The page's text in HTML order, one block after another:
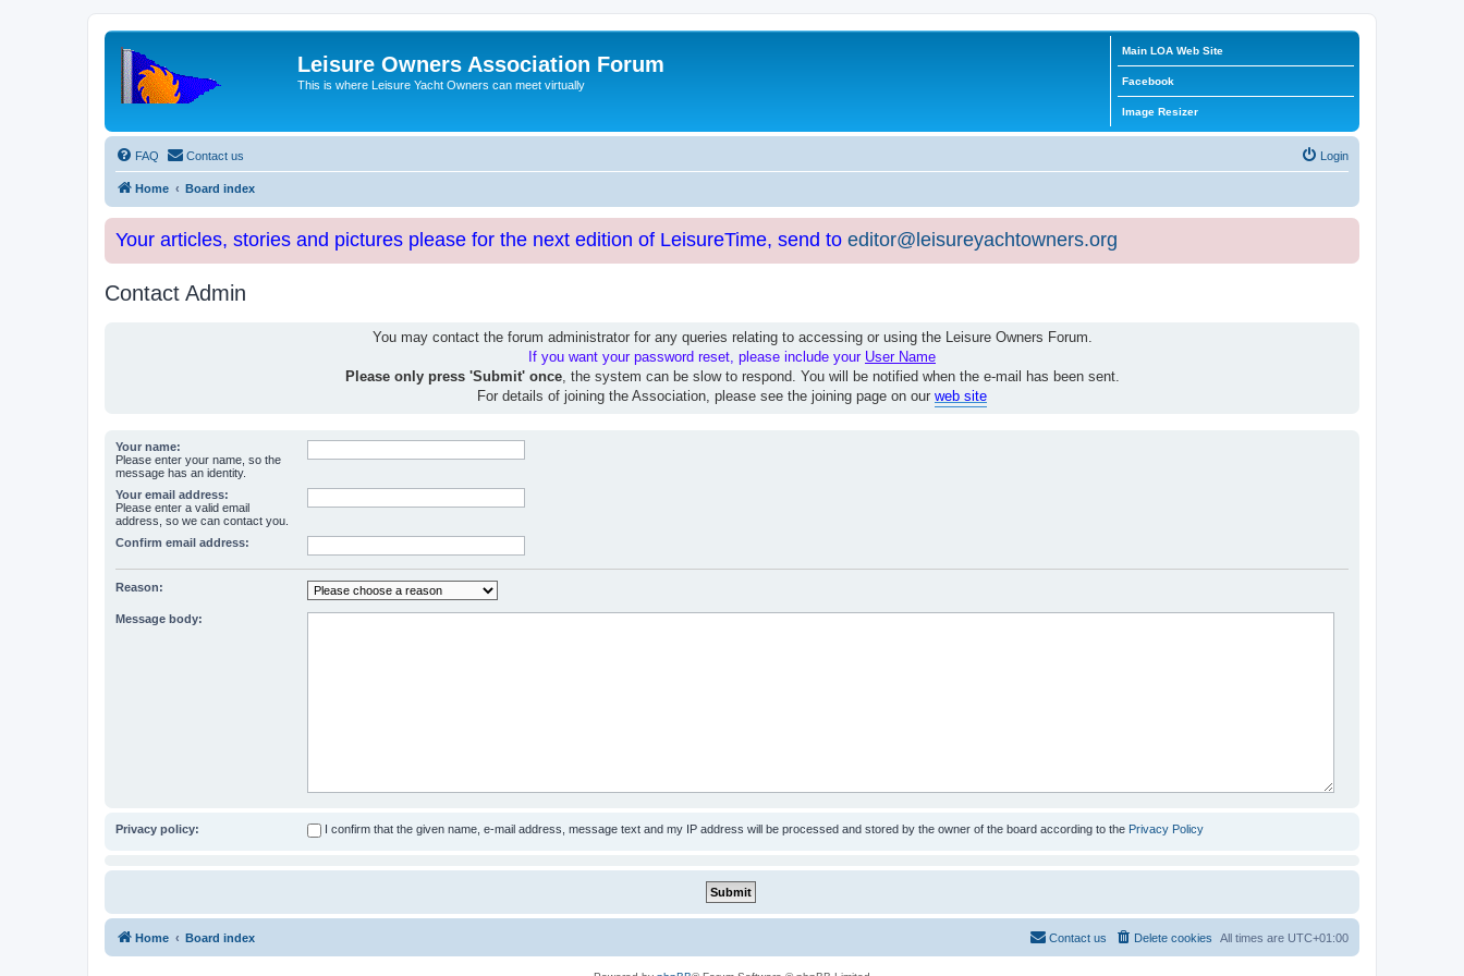
Leisure Owners Association Forum
This is where Leisure Yacht Owners can meet virtually
Main LOA Web Site
Facebook
Image Resizer
FAQ Contact us Login
Home Board index
Your articles, stories and pictures please for the next edition of LeisureTime, send to editor@leisureyachtowners.org
Contact Admin
You may contact the forum administrator for any queries relating to accessing or using the Leisure Owners Forum.
If you want your password reset, please include your User Name
Please only press 'Submit' once, the system can be slow to respond. You will be notified when the e-mail has been sent.
For details of joining the Association, please see the joining page on our web site
Your name:
Please enter your name, so the
message has an identity.
Your email address:
Please enter a valid email
address, so we can contact you.
Confirm email address:
Reason:
Message body:
Privacy policy: I confirm that the given name, e-mail address, message text and my IP address will be processed and stored by the owner of the board according to the Privacy Policy
Home Board index All times are UTC+01:00
Delete cookies
Contact us